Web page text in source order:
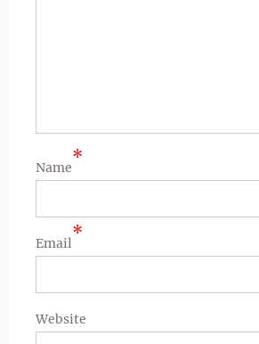
Name*
Email*
Website